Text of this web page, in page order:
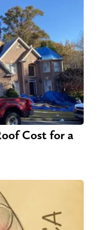
Cost for a